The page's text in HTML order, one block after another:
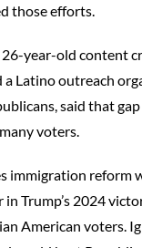
those efforts.
26-year-old content
a Latino outreach
said that gap
voters.
immigration reform
in Trump’s 2024
American voters.